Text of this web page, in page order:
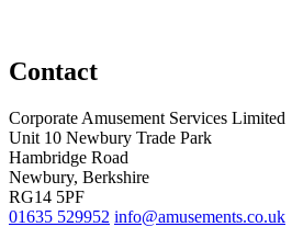
Contact
Corporate Amusement Services Limited
Unit 10 Newbury Trade Park
Hambridge Road
Newbury, Berkshire
RG14 5PF
01635 529952 info@amusements.co.uk